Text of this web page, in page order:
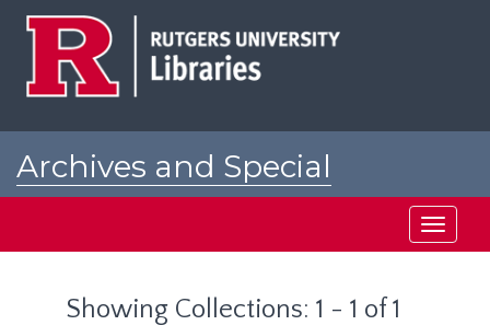
Archives and Special
Toggle
Showing Collections: 1 - 1 of 1